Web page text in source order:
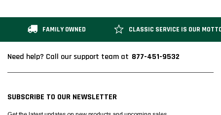
FAMILY OWNED CLASSIC SERVICE IS OUR
Need help? Call our support team at 877-451-9532
SUBSCRIBE TO OUR NEWSLETTER